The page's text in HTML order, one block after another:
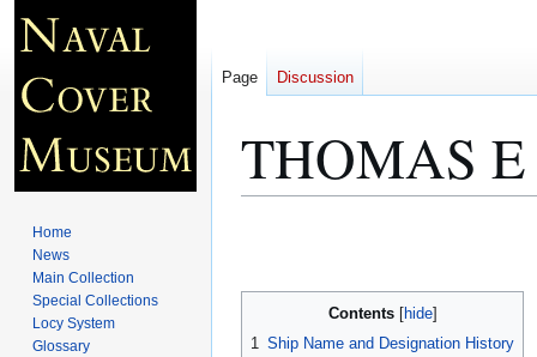
THOMAS
Contents
1 Ship Name and Designation History
Page Discussion
Home
News
Main Collection
Special Collections
Locy System
Glossary